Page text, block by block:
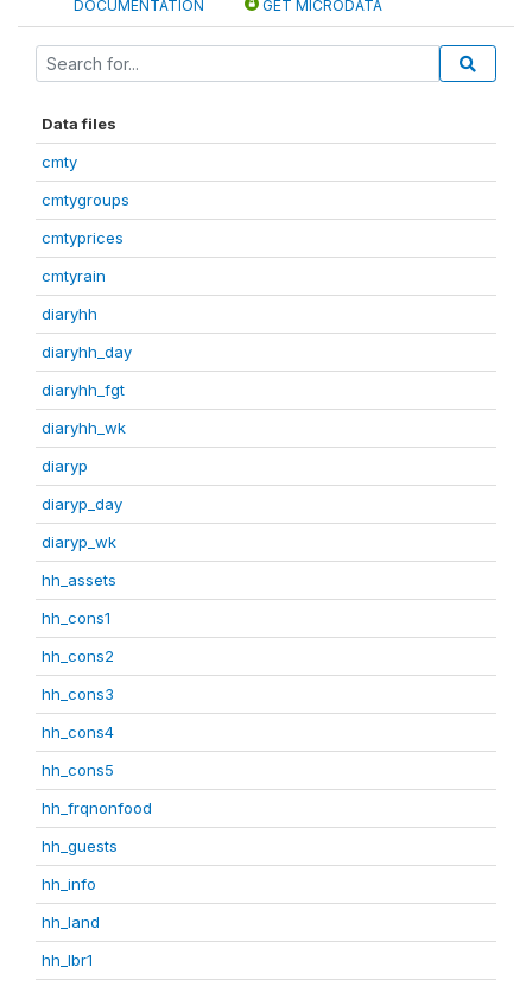
DOCUMENTATION GET MICRODATA
Data files
cmty
cmtygroups
cmtyprices
cmtyrain
diaryhh
diaryhh_day
diaryhh_fgt
diaryhh_wk
diaryp
diaryp_day
diaryp_wk
hh_assets
hh_cons1
hh_cons2
hh_cons3
hh_cons4
hh_cons5
hh_frqnonfood
hh_guests
hh_info
hh_land
hh_lbr1